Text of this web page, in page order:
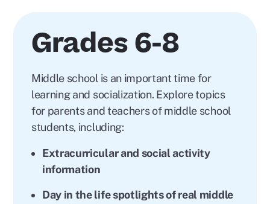
Grades 6-8
Middle school is an important time for
learning and socialization. Explore topics
for parents and teachers of middle school
students, including:
Extracurricular and social activity
information
Day in the life spotlights of real middle